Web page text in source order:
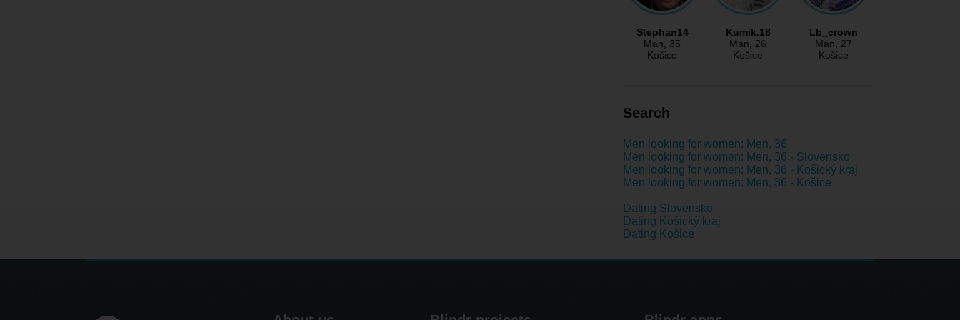
Stephan14
Man, 35
Košice
Kumik.18
Man, 26
Košice
Lb_crown
Man, 27
Košice
Search
Men looking for women: Men, 36
Men looking for women: Men, 36 - Slovensko
Men looking for women: Men, 36 - Košický kraj
Men looking for women: Men, 36 - Košice
Dating Slovensko
Dating Košický kraj
Dating Košice